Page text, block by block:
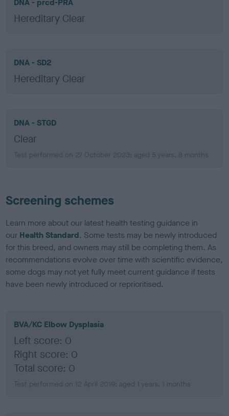
DNA - prcd-PRA
Hereditary Clear
DNA - SD2
Hereditary Clear
DNA - STGD
Clear
Test performed on 27 October 2023; aged 5 years, 8 months
Screening schemes
Learn more about our latest health testing guidance in
our Health Standard. Some tests may be newly introduced
for this breed, and owners may still be completing them. As
recommendations evolve over time with scientific evidence,
some dogs may not yet fully meet current guidance if tests
have been newly introduced or reprioritised.
BVA/KC Elbow Dysplasia
Left score: 0
Right score: 0
Total score: 0
Test performed on 12 April 2019; aged 1 years, 1 months